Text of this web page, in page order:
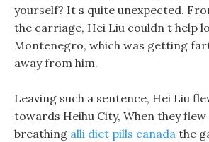
yourself? It s quite unexpected.
the carriage, Hei Liu couldn t help
Montenegro, which was getting
away from him.
Leaving such a sentence, Hei Liu
towards Heihu City, When they
breathing alli diet pills canada the